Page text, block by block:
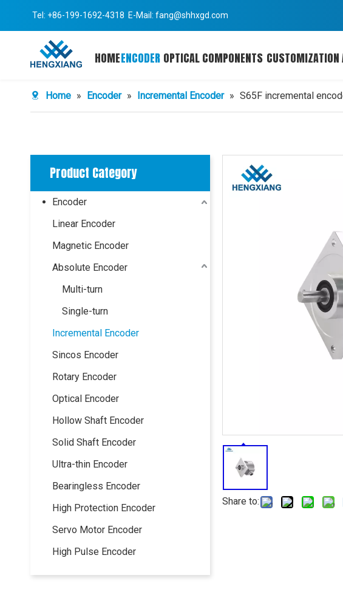
Tel: +86-199-1692-4318 E-Mail: fang@shhxgd.com
HOMEENCODER OPTICAL COMPONENTS CUSTOMIZATION
Home » Encoder » Incremental Encoder » S65F incremental
Product Category
Encoder
Linear Encoder
Magnetic Encoder
Absolute Encoder
Multi-turn
Single-turn
Incremental Encoder
Sincos Encoder
Rotary Encoder
Optical Encoder
Hollow Shaft Encoder
Solid Shaft Encoder
Ultra-thin Encoder
Bearingless Encoder
High Protection Encoder
Servo Motor Encoder
High Pulse Encoder
Share to: